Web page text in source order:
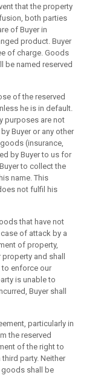
that the property
both parties
of Buyer in
product. Buyer
of charge. Goods
be named reserved
of the reserved
he is in default.
purposes are not
Buyer or any other
(insurance,
by Buyer to us for
to collect the
name. This
not fulfil his
that have not
of attack by a
of property,
property and shall
to enforce our
is unable to
Buyer shall
particularly in
the reserved
of the right to
party. Neither
goods shall be